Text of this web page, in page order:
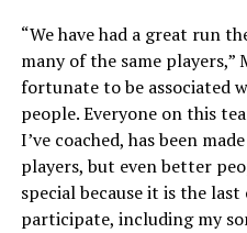
“We have had a great run
many of the same players,”
fortunate to be associated
people. Everyone on this
I’ve coached, has been
players, but even better
special because it is the
participate, including my